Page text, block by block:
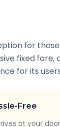
for
fixed fare,
for its
Free
at your